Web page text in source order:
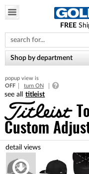
note:
This
website
includes
accessibility
system.
FREE
Shop by department
popup view is
OFF
turn ON
titleist
Custom